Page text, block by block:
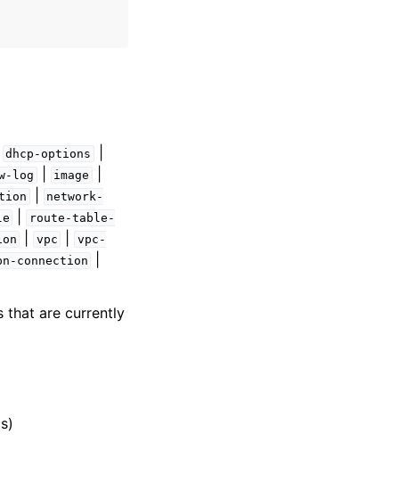
dhcp-options
log image
network-
route-table-
vpc
vpc-
connection
that are currently